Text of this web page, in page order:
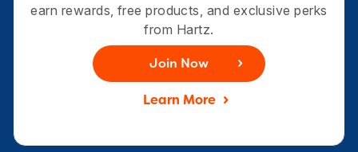
earn rewards, free products, and exclusive perks
from Hartz.
Join Now
Learn More